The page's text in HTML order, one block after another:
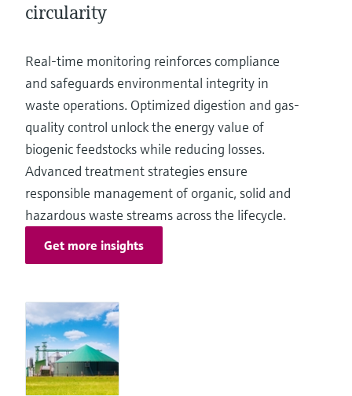
circularity
Real-time monitoring reinforces compliance
and safeguards environmental integrity in
waste operations. Optimized digestion and gas-
quality control unlock the energy value of
biogenic feedstocks while reducing losses.
Advanced treatment strategies ensure
responsible management of organic, solid and
hazardous waste streams across the lifecycle.
Get more insights